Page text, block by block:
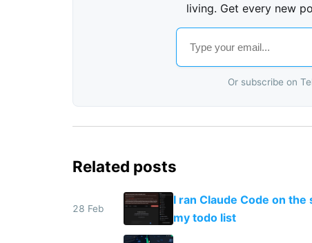
living. Get every new
Or subscribe on
Related posts
28 Feb
I ran Claude Code on
my todo list